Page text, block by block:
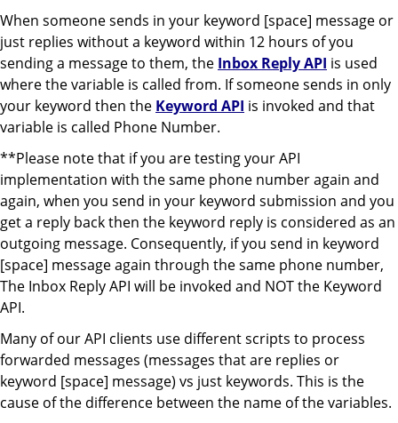
When someone sends in your keyword [space] message or
just replies without a keyword within 12 hours of you
sending a message to them, the Inbox Reply API is used
where the variable is called from. If someone sends in only
your keyword then the Keyword API is invoked and that
variable is called Phone Number.
**Please note that if you are testing your API
implementation with the same phone number again and
again, when you send in your keyword submission and you
get a reply back then the keyword reply is considered as an
outgoing message. Consequently, if you send in keyword
[space] message again through the same phone number,
The Inbox Reply API will be invoked and NOT the Keyword
API.
Many of our API clients use different scripts to process
forwarded messages (messages that are replies or
keyword [space] message) vs just keywords. This is the
cause of the difference between the name of the variables.